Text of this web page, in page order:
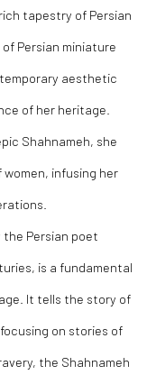
tapestry of Persian
Persian miniature
aesthetic
of her heritage.
Shahnameh, she
infusing her
the Persian poet
is a fundamental
It tells the story of
on stories of
the Shahnameh